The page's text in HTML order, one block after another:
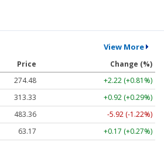
View More
Price
Change (%)
274.48
+2.22 (+0.81%)
313.33
+0.92 (+0.29%)
483.36
-5.92 (-1.22%)
63.17
+0.17 (+0.27%)